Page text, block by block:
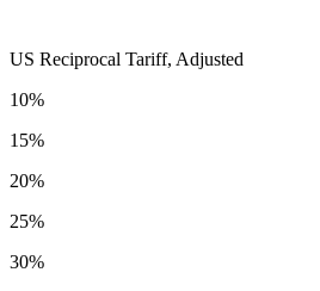
US Reciprocal Tariff, Adjusted
10%
15%
20%
25%
30%